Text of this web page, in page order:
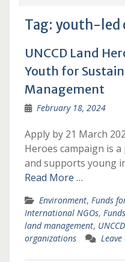
Tag: youth-led
UNCCD Land
Youth for
Management
February 18, 2024
Apply by 21 March
Heroes campaign is
and supports young
Read More …
Environment, Funds
International NGOs,
land management,
organizations